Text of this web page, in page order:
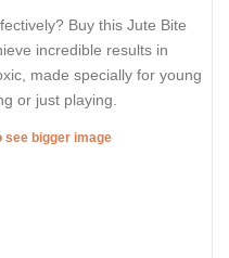
Buy this Jute Bite
incredible results in
made specially for young
or just playing.
see bigger image